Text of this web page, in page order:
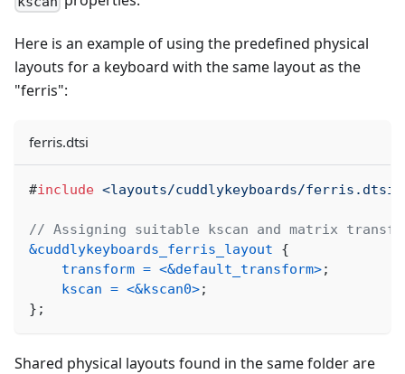
Here is an example of using the predefined physical
layouts for a keyboard with the same layout as the
"ferris":
ferris.dtsi
#include <layouts/cuddlykeyboards/ferris.dtsi>
// Assigning suitable kscan and matrix
&cuddlykeyboards_ferris_layout
{
transform = <&default_transform>;
kscan = <&kscan0>;
} ;
Shared physical layouts found in the same folder are